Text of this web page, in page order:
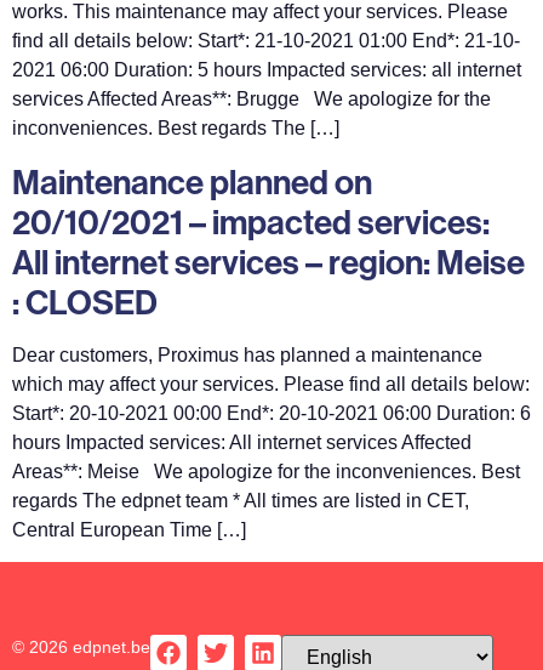
works. This maintenance may affect your services. Please
find all details below: Start*: 21-10-2021 01:00 End*: 21-10-
2021 06:00 Duration: 5 hours Impacted services: all internet
services Affected Areas**: Brugge We apologize for the
inconveniences. Best regards The […]
Maintenance planned on
20/10/2021 – impacted services:
All internet services – region: Meise
: CLOSED
Dear customers, Proximus has planned a maintenance
which may affect your services. Please find all details below:
Start*: 20-10-2021 00:00 End*: 20-10-2021 06:00 Duration: 6
hours Impacted services: All internet services Affected
Areas**: Meise We apologize for the inconveniences. Best
regards The edpnet team * All times are listed in CET,
Central European Time […]
© 2026 edpnet.be